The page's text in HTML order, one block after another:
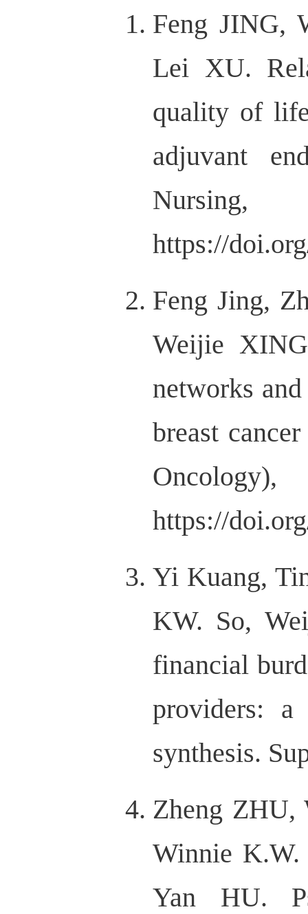
Feng JING,
Lei XU.
quality of life
adjuvant
https://
Feng Jing,
Weijie
networks
breast
https://
Yi Kuang,
KW. So,
financial
providers: a
synthesis.
Zheng
Winnie
Yan HU.